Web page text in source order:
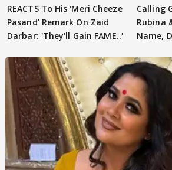
REACTS To His 'Meri Cheeze
Pasand' Remark On Zaid
Darbar: 'They'll Gain FAME..'
Calling
Rubina
Name,